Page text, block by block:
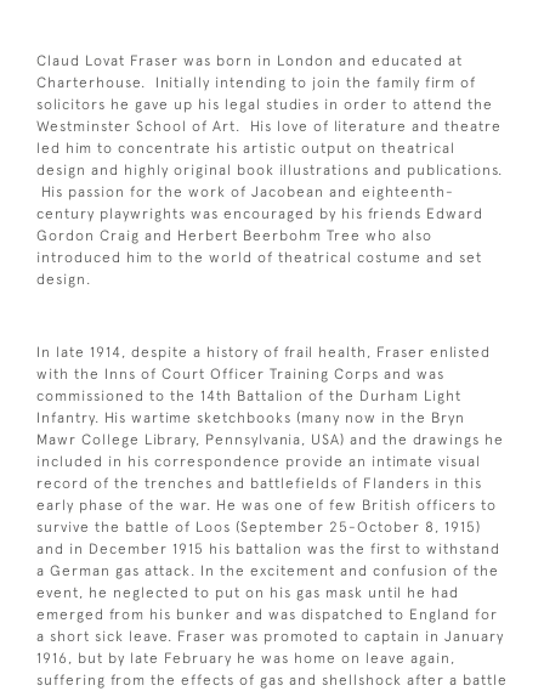
Claud Lovat Fraser was born in London and educated at
Charterhouse. Initially intending to join the family firm of
solicitors he gave up his legal studies in order to attend the
Westminster School of Art. His love of literature and theatre
led him to concentrate his artistic output on theatrical
design and highly original book illustrations and publications.
His passion for the work of Jacobean and eighteenth-
century playwrights was encouraged by his friends Edward
Gordon Craig and Herbert Beerbohm Tree who also
introduced him to the world of theatrical costume and set
design.
In late 1914, despite a history of frail health, Fraser enlisted
with the Inns of Court Officer Training Corps and was
commissioned to the 14th Battalion of the Durham Light
Infantry. His wartime sketchbooks (many now in the Bryn
Mawr College Library, Pennsylvania, USA) and the drawings he
included in his correspondence provide an intimate visual
record of the trenches and battlefields of Flanders in this
early phase of the war. He was one of few British officers to
survive the battle of Loos (September 25-October 8, 1915)
and in December 1915 his battalion was the first to withstand
a German gas attack. In the excitement and confusion of the
event, he neglected to put on his gas mask until he had
emerged from his bunker and was dispatched to England for
a short sick leave. Fraser was promoted to captain in January
1916, but by late February he was home on leave again,
suffering from the effects of gas and shellshock after a battle